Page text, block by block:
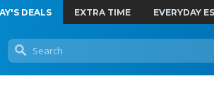
DEALS EXTRA TIME EVERYDAY